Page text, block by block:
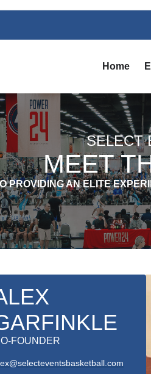
Home
SELECT
MEET
PROVIDING AN ELITE
FOUNDER